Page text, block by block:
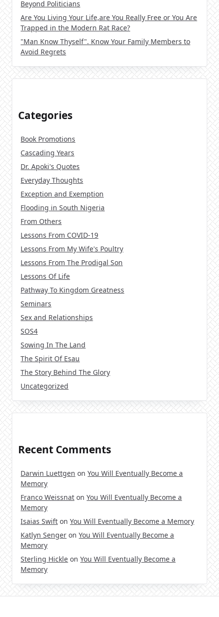
Beyond Politicians
Are You Living Your Life,are You Really Free or You Are
Trapped in the Modern Rat Race?
"Man Know Thyself". Know Your Family Members to
Avoid Regrets
Categories
Book Promotions
Cascading Years
Dr. Apoki's Quotes
Everyday Thoughts
Exception and Exemption
Flooding in South Nigeria
From Others
Lessons From COVID-19
Lessons From My Wife's Poultry
Lessons From The Prodigal Son
Lessons Of Life
Pathway To Kingdom Greatness
Seminars
Sex and Relationships
SOS4
Sowing In The Land
The Spirit Of Esau
The Story Behind The Glory
Uncategorized
Recent Comments
Darwin Luettgen onYou Will Eventually Become a
Memory
Franco Weissnat onYou Will Eventually Become a
Memory
Isaias Swift onYou Will Eventually Become a Memory
Katlyn Senger onYou Will Eventually Become a
Memory
Sterling Hickle onYou Will Eventually Become a
Memory